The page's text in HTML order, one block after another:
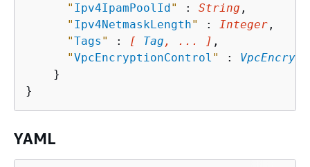
" Ipv4IpamPoolId" : String ,
" Ipv4NetmaskLength" : Integer ,
"Tags " : [ Tag , ... ] ,
"VpcEncryptionControl " :
    }
YAML